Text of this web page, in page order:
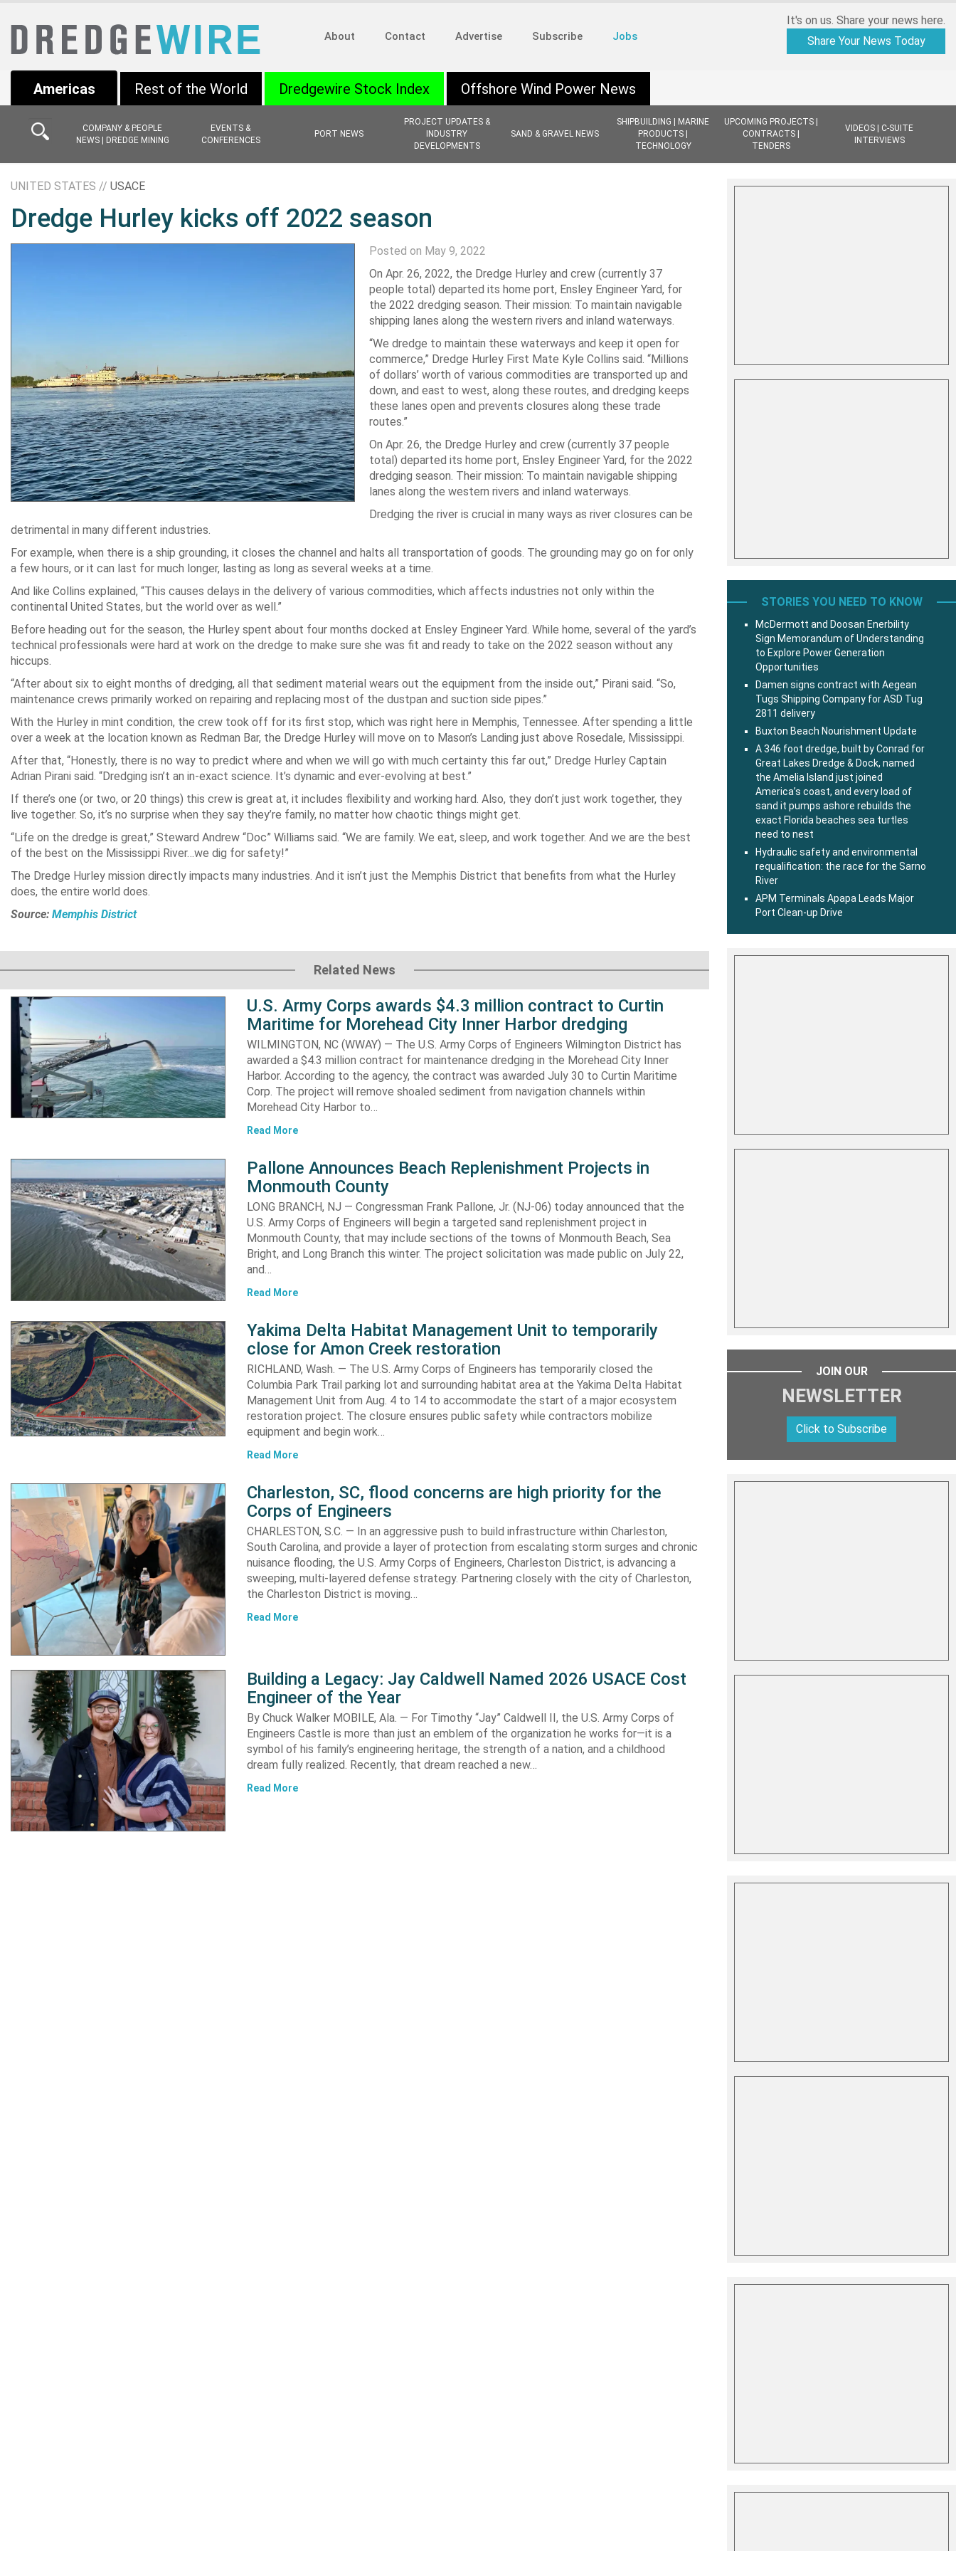
About Contact Advertise Subscribe Jobs
It's on us. Share your news here.
Share Your News Today
Americas
COMPANY & PEOPLE
NEWS | DREDGE MINING
EVENTS &
CONFERENCES
PORT NEWS
PROJECT UPDATES &
INDUSTRY
DEVELOPMENTS
SAND & GRAVEL NEWS
SHIPBUILDING | MARINE
PRODUCTS |
TECHNOLOGY
UPCOMING PROJECTS |
CONTRACTS |
TENDERS
VIDEOS | C-SUITE
INTERVIEWS
Rest of the World Dredgewire Stock Index Offshore Wind Power News
UNITED STATES // USACE
Dredge Hurley kicks off 2022 season
Posted on May 9, 2022
On Apr. 26, 2022, the Dredge Hurley and crew (currently 37
people total) departed its home port, Ensley Engineer Yard, for
the 2022 dredging season. Their mission: To maintain navigable
shipping lanes along the western rivers and inland waterways.
“We dredge to maintain these waterways and keep it open for
commerce,” Dredge Hurley First Mate Kyle Collins said. “Millions
of dollars’ worth of various commodities are transported up and
down, and east to west, along these routes, and dredging keeps
these lanes open and prevents closures along these trade
routes.”
On Apr. 26, the Dredge Hurley and crew (currently 37 people
total) departed its home port, Ensley Engineer Yard, for the 2022
dredging season. Their mission: To maintain navigable shipping
lanes along the western rivers and inland waterways.
Dredging the river is crucial in many ways as river closures can be
detrimental in many different industries.
For example, when there is a ship grounding, it closes the channel and halts all transportation of goods. The grounding may go on for only
a few hours, or it can last for much longer, lasting as long as several weeks at a time.
And like Collins explained, “This causes delays in the delivery of various commodities, which affects industries not only within the
continental United States, but the world over as well.”
Before heading out for the season, the Hurley spent about four months docked at Ensley Engineer Yard. While home, several of the yard’s
technical professionals were hard at work on the dredge to make sure she was fit and ready to take on the 2022 season without any
hiccups.
“After about six to eight months of dredging, all that sediment material wears out the equipment from the inside out,” Pirani said. “So,
maintenance crews primarily worked on repairing and replacing most of the dustpan and suction side pipes.”
With the Hurley in mint condition, the crew took off for its first stop, which was right here in Memphis, Tennessee. After spending a little
over a week at the location known as Redman Bar, the Dredge Hurley will move on to Mason’s Landing just above Rosedale, Mississippi.
After that, “Honestly, there is no way to predict where and when we will go with much certainty this far out,” Dredge Hurley Captain
Adrian Pirani said. “Dredging isn’t an in-exact science. It’s dynamic and ever-evolving at best.”
If there’s one (or two, or 20 things) this crew is great at, it includes flexibility and working hard. Also, they don’t just work together, they
live together. So, it’s no surprise when they say they’re family, no matter how chaotic things might get.
“Life on the dredge is great,” Steward Andrew “Doc” Williams said. “We are family. We eat, sleep, and work together. And we are the best
of the best on the Mississippi River…we dig for safety!”
The Dredge Hurley mission directly impacts many industries. And it isn’t just the Memphis District that benefits from what the Hurley
does, the entire world does.
Source: Memphis District
Related News
U.S. Army Corps awards $4.3 million contract to Curtin
Maritime for Morehead City Inner Harbor dredging
WILMINGTON, NC (WWAY) — The U.S. Army Corps of Engineers Wilmington District has
awarded a $4.3 million contract for maintenance dredging in the Morehead City Inner
Harbor. According to the agency, the contract was awarded July 30 to Curtin Maritime
Corp. The project will remove shoaled sediment from navigation channels within
Morehead City Harbor to…
Read More
Pallone Announces Beach Replenishment Projects in
Monmouth County
LONG BRANCH, NJ — Congressman Frank Pallone, Jr. (NJ-06) today announced that the
U.S. Army Corps of Engineers will begin a targeted sand replenishment project in
Monmouth County, that may include sections of the towns of Monmouth Beach, Sea
Bright, and Long Branch this winter. The project solicitation was made public on July 22,
and…
Read More
Yakima Delta Habitat Management Unit to temporarily
close for Amon Creek restoration
RICHLAND, Wash. — The U.S. Army Corps of Engineers has temporarily closed the
Columbia Park Trail parking lot and surrounding habitat area at the Yakima Delta Habitat
Management Unit from Aug. 4 to 14 to accommodate the start of a major ecosystem
restoration project. The closure ensures public safety while contractors mobilize
equipment and begin work…
Read More
Charleston, SC, flood concerns are high priority for the
Corps of Engineers
CHARLESTON, S.C. — In an aggressive push to build infrastructure within Charleston,
South Carolina, and provide a layer of protection from escalating storm surges and chronic
nuisance flooding, the U.S. Army Corps of Engineers, Charleston District, is advancing a
sweeping, multi-layered defense strategy. Partnering closely with the city of Charleston,
the Charleston District is moving…
Read More
Building a Legacy: Jay Caldwell Named 2026 USACE Cost
Engineer of the Year
By Chuck Walker MOBILE, Ala. — For Timothy “Jay” Caldwell II, the U.S. Army Corps of
Engineers Castle is more than just an emblem of the organization he works for—it is a
symbol of his family’s engineering heritage, the strength of a nation, and a childhood
dream fully realized. Recently, that dream reached a new…
Read More
STORIES YOU NEED TO KNOW
McDermott and Doosan Enerbility
Sign Memorandum of Understanding
to Explore Power Generation
Opportunities
Damen signs contract with Aegean
Tugs Shipping Company for ASD Tug
2811 delivery
Buxton Beach Nourishment Update
A 346 foot dredge, built by Conrad for
Great Lakes Dredge & Dock, named
the Amelia Island just joined
America’s coast, and every load of
sand it pumps ashore rebuilds the
exact Florida beaches sea turtles
need to nest
Hydraulic safety and environmental
requalification: the race for the Sarno
River
APM Terminals Apapa Leads Major
Port Clean-up Drive
JOIN OUR
NEWSLETTER
Click to Subscribe